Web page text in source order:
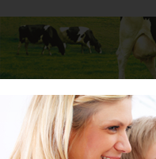
Baby Child